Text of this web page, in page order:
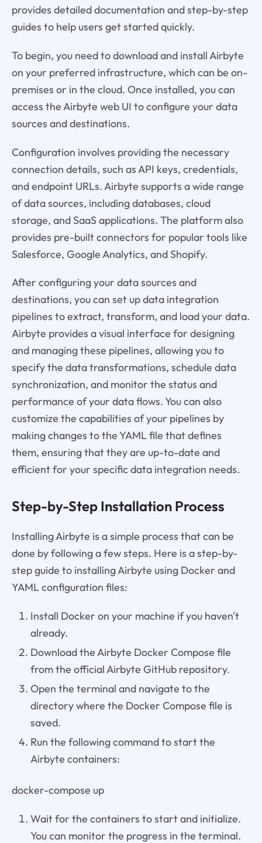
provides detailed documentation and step-by-step
guides to help users get started quickly.
To begin, you need to download and install Airbyte
on your preferred infrastructure, which can be on-
premises or in the cloud. Once installed, you can
access the Airbyte web UI to configure your data
sources and destinations.
Configuration involves providing the necessary
connection details, such as API keys, credentials,
and endpoint URLs. Airbyte supports a wide range
of data sources, including databases, cloud
storage, and SaaS applications. The platform also
provides pre-built connectors for popular tools like
Salesforce, Google Analytics, and Shopify.
After configuring your data sources and
destinations, you can set up data integration
pipelines to extract, transform, and load your data.
Airbyte provides a visual interface for designing
and managing these pipelines, allowing you to
specify the data transformations, schedule data
synchronization, and monitor the status and
performance of your data flows. You can also
customize the capabilities of your pipelines by
making changes to the YAML file that defines
them, ensuring that they are up-to-date and
efficient for your specific data integration needs.
Step-by-Step Installation Process
Installing Airbyte is a simple process that can be
done by following a few steps. Here is a step-by-
step guide to installing Airbyte using Docker and
YAML configuration files:
Install Docker on your machine if you haven't
already.
Download the Airbyte Docker Compose file
from the official Airbyte GitHub repository.
Open the terminal and navigate to the
directory where the Docker Compose file is
saved.
Run the following command to start the
Airbyte containers:
docker-compose up
Wait for the containers to start and initialize.
You can monitor the progress in the terminal.